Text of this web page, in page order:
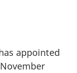
appointed